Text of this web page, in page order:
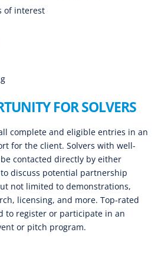
of interest
FOR SOLVERS
complete and eligible entries in an
for the client. Solvers with well-
contacted directly by either
discuss potential partnership
not limited to demonstrations,
licensing, and more. Top-rated
to register or participate in an
or pitch program.